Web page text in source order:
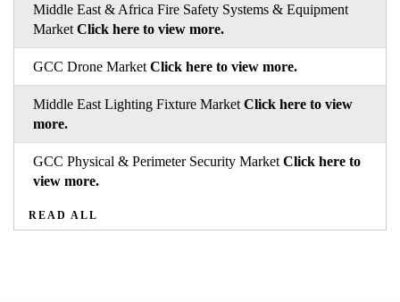
Middle East & Africa Fire Safety Systems & Equipment
Market Click here to view more.
GCC Drone Market Click here to view more.
Middle East Lighting Fixture Market Click here to view
more.
GCC Physical & Perimeter Security Market Click here to
view more.
READ ALL